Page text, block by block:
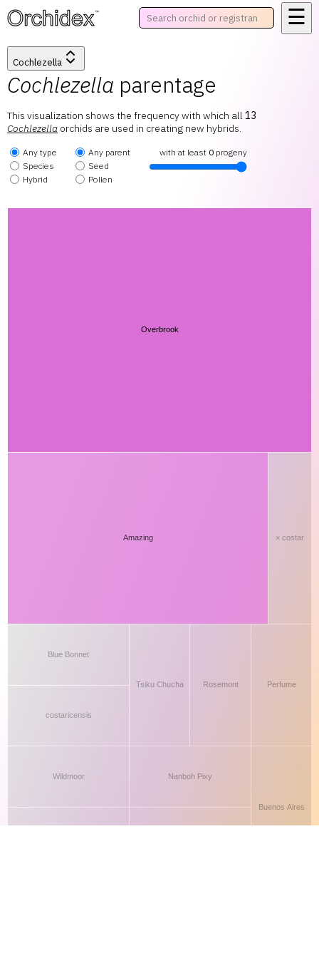
™ ☰
Cochlezella
Cochlezella parentage
This visualization shows the frequency with which all 13
Cochlezella orchids are used in creating new hybrids.
Any type
Species
Hybrid
Any parent
Seed
Pollen
with at least 0 progeny